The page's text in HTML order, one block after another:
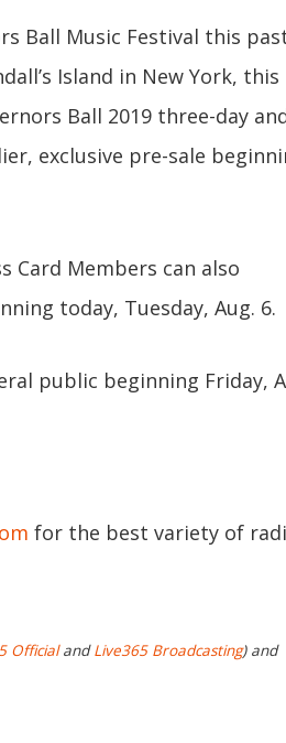
Ball Music Festival this
Island in New York, this
Ball 2019 three-day
exclusive pre-sale
Card Members can also
today, Tuesday, Aug. 6.
public beginning Friday,
for the best variety of
OfficialandLive365 Broadcasting) and